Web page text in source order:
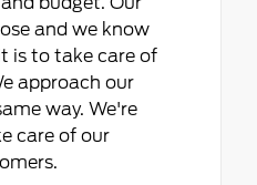
and we know
is to take care of
approach our
way. We're
care of our